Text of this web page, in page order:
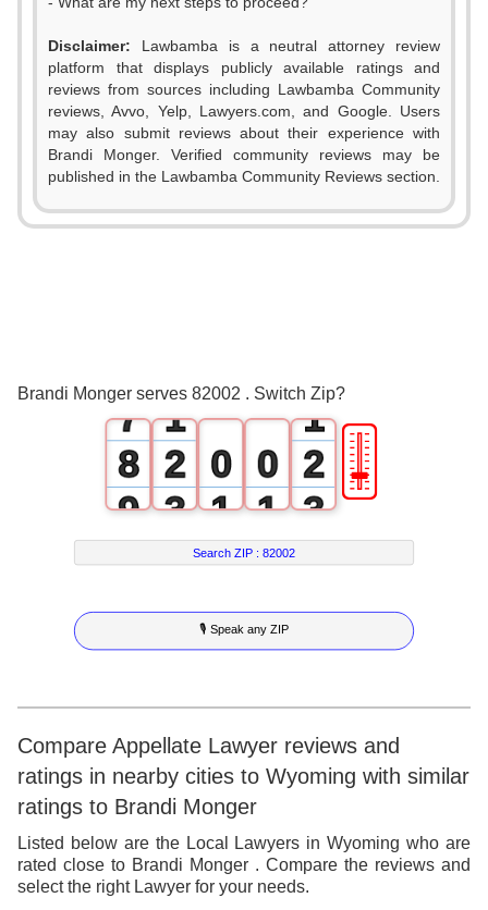
Disclaimer: Lawbamba is a neutral attorney review
platform that displays publicly available ratings and
reviews from sources including Lawbamba Community
reviews, Avvo, Yelp, Lawyers.com, and Google. Users
may also submit reviews about their experience with
Brandi Monger. Verified community reviews may be
published in the Lawbamba Community Reviews section.
Brandi Monger serves 82002 . Switch Zip?
0
1
2
3
7
8
9
1
2
3
4
5
6
7
8
9
0
1
2
3
4
5
6
7
8
9
0
1
2
3
4
5
6
7
8
9
1
2
3
4
5
6
7
8
9
🎚
Search ZIP :82002
🎙 Speak any ZIP
Compare Appellate Lawyer reviews and
ratings in nearby cities to Wyoming with similar
ratings to Brandi Monger
Listed below are the Local Lawyers in Wyoming who are
rated close to Brandi Monger . Compare the reviews and
select the right Lawyer for your needs.